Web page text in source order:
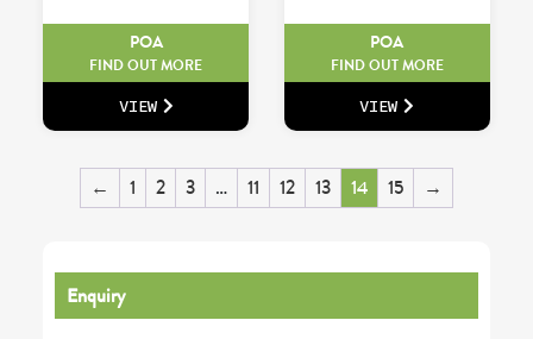
POA
FIND OUT MORE
VIEW
POA
FIND OUT MORE
VIEW
← 1 2 3 … 11 12 13 14 15 →
Enquiry